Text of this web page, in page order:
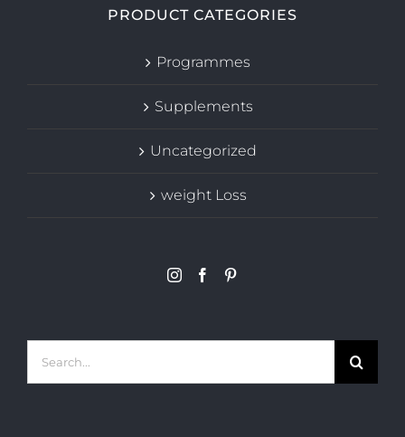
PRODUCT CATEGORIES
Programmes
Supplements
Uncategorized
weight Loss